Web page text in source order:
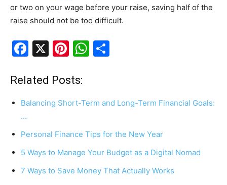
or two on your wage before your raise, saving half of the
raise should not be too difficult.
F
c
e
o
o
k
X
Pi
er
e
W
s
p
p
e
Related Posts:
Balancing Short-Term and Long-Term Financial Goals:
…
Personal Finance Tips for the New Year
5 Ways to Manage Your Budget as a Digital Nomad
7 Ways to Save Money That Actually Works